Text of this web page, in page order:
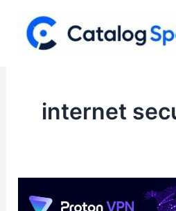
content
internet